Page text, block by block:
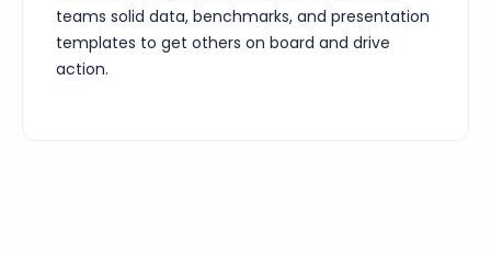
teams solid data, benchmarks, and presentation
templates to get others on board and drive
action.